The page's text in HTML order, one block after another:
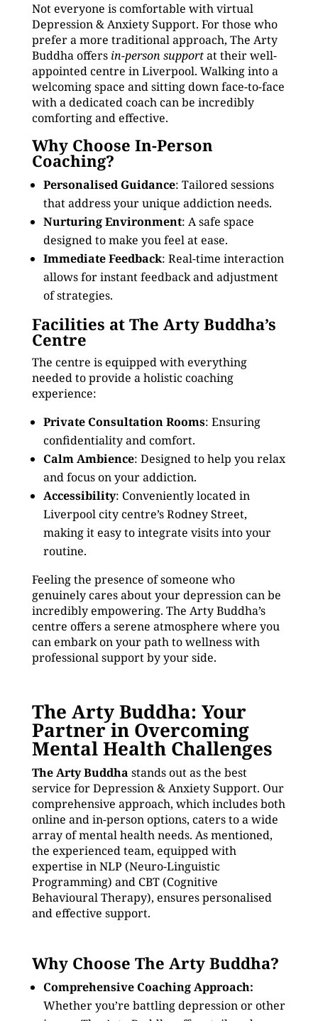
Not everyone is comfortable with virtual
Depression & Anxiety Support. For those who
prefer a more traditional approach, The Arty
Buddha offers in-person supportat their well-
appointed centre in Liverpool. Walking into a
welcoming space and sitting down face-to-face
with a dedicated coach can be incredibly
comforting and effective.
Why Choose In-Person
Coaching?
Personalised Guidance: Tailored sessions
that address your unique addiction needs.
Nurturing Environment: A safe space
designed to make you feel at ease.
Immediate Feedback: Real-time interaction
allows for instant feedback and adjustment
of strategies.
Facilities at The Arty Buddha’s
Centre
The centre is equipped with everything
needed to provide a holistic coaching
experience:
Private Consultation Rooms: Ensuring
confidentiality and comfort.
Calm Ambience: Designed to help you relax
and focus on your addiction.
Accessibility: Conveniently located in
Liverpool city centre’s Rodney Street,
making it easy to integrate visits into your
routine.
Feeling the presence of someone who
genuinely cares about your depression can be
incredibly empowering. The Arty Buddha’s
centre offers a serene atmosphere where you
can embark on your path to wellness with
professional support by your side.
The Arty Buddha: Your
Partner in Overcoming
Mental Health Challenges
The Arty Buddha stands out as the best
service for Depression & Anxiety Support. Our
comprehensive approach, which includes both
online and in-person options, caters to a wide
array of mental health needs. As mentioned,
the experienced team, equipped with
expertise in NLP (Neuro-Linguistic
Programming) and CBT (Cognitive
Behavioural Therapy), ensures personalised
and effective support.
Why Choose The Arty Buddha?
Comprehensive Coaching Approach:
Whether you’re battling depression or other